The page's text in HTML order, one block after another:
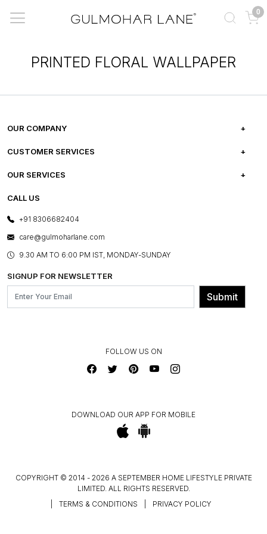
0
PRINTED FLORAL WALLPAPER
OUR COMPANY
ABOUT US
PRESS COVERAGE
SHOP THE LOOK
BLOG
OUR BELIEF - SUSTAINIBILITY
CUSTOMER SERVICES
FREQUENTLY ASKED QUESTIONS
FRANCHISE ENQUIRY
CONTACT US
OUR SERVICES
E-GIFT CARDS
LAYOUT SERVICES
BESPOKE SERVICES
ASSEMBLY SERVICES
GL PRIME- LOYALTY PROGRAMME
CALL US
+91 8306682404
care@gulmoharlane.com
9.30 AM TO 6:00 PM IST, MONDAY-SUNDAY
SIGNUP FOR NEWSLETTER
Submit
FOLLOW US ON
DOWNLOAD OUR APP FOR MOBILE
COPYRIGHT © 2014 - 2026 A SEPTEMBER HOME LIFESTYLE PRIVATE
LIMITED. ALL RIGHTS RESERVED.
TERMS & CONDITIONS PRIVACY POLICY